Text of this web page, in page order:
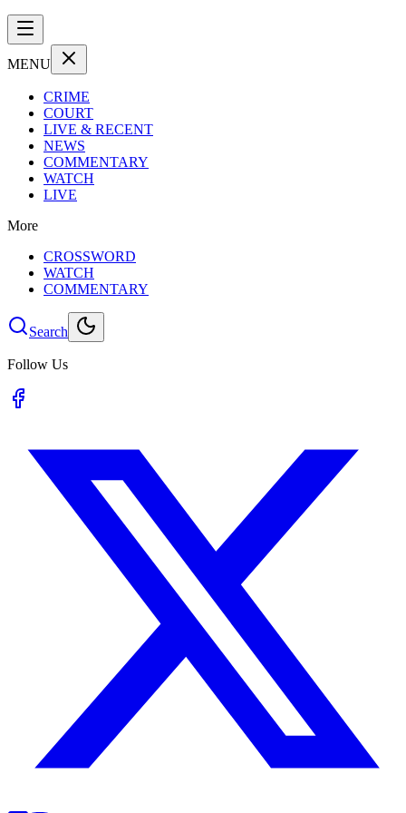
MENU
CRIME
COURT
LIVE & RECENT
NEWS
COMMENTARY
WATCH
LIVE
More
CROSSWORD
WATCH
COMMENTARY
Search
Follow Us